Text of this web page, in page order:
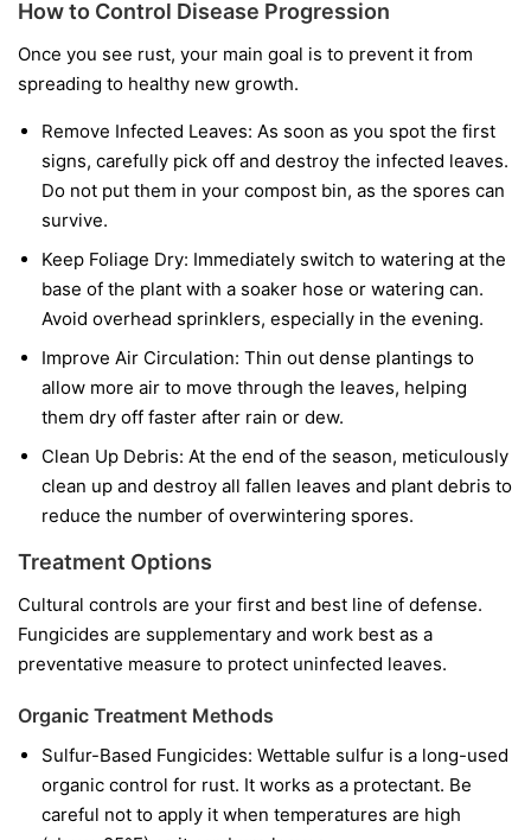
How to Control Disease Progression
Once you see rust, your main goal is to prevent it from
spreading to healthy new growth.
Remove Infected Leaves: As soon as you spot the first
signs, carefully pick off and destroy the infected leaves.
Do not put them in your compost bin, as the spores can
survive.
Keep Foliage Dry: Immediately switch to watering at the
base of the plant with a soaker hose or watering can.
Avoid overhead sprinklers, especially in the evening.
Improve Air Circulation: Thin out dense plantings to
allow more air to move through the leaves, helping
them dry off faster after rain or dew.
Clean Up Debris: At the end of the season, meticulously
clean up and destroy all fallen leaves and plant debris to
reduce the number of overwintering spores.
Treatment Options
Cultural controls are your first and best line of defense.
Fungicides are supplementary and work best as a
preventative measure to protect uninfected leaves.
Organic Treatment Methods
Sulfur-Based Fungicides: Wettable sulfur is a long-used
organic control for rust. It works as a protectant. Be
careful not to apply it when temperatures are high